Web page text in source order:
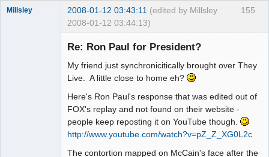
155
Millsley 2008-01-12 03:43:11 (edited by Millsley
2008-01-12 03:44:13)
Re: Ron Paul for President?
My friend just synchronicitically brought over They
Live. A little close to home eh?
Here's Ron Paul's response that was edited out of
FOX's replay and not found on their website -
people keep reposting it on YouTube though.
http://www.youtube.com/watch?v=pZ_Z_XG0L2c
The contortion mapped on McCain's face after the